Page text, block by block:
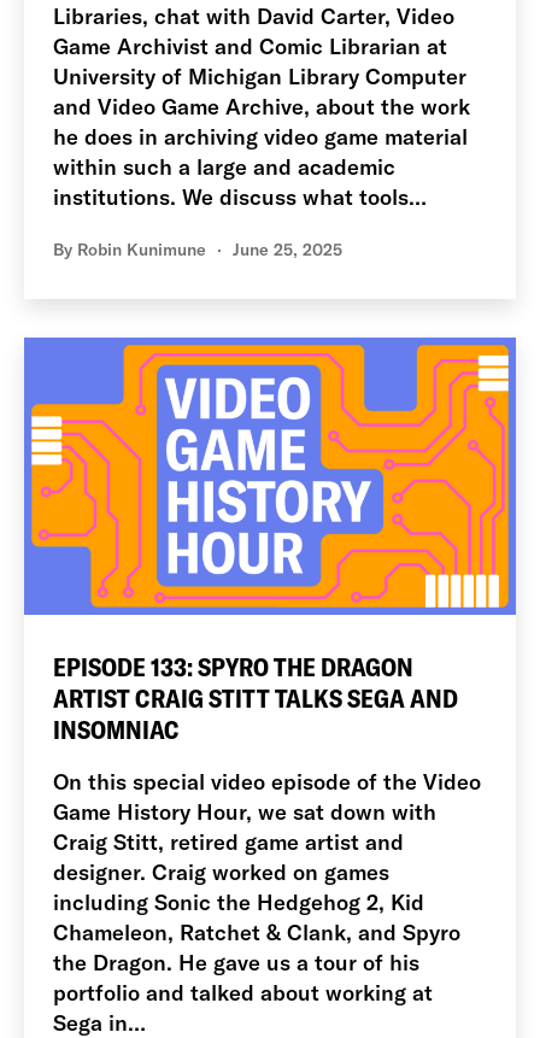
Libraries, chat with David Carter, Video
Game Archivist and Comic Librarian at
University of Michigan Library Computer
and Video Game Archive, about the work
he does in archiving video game material
within such a large and academic
institutions. We discuss what tools…
By Robin Kunimune June 25, 2025
EPISODE 133: SPYRO THE DRAGON
ARTIST CRAIG STITT TALKS SEGA AND
INSOMNIAC
On this special video episode of the Video
Game History Hour, we sat down with
Craig Stitt, retired game artist and
designer. Craig worked on games
including Sonic the Hedgehog 2, Kid
Chameleon, Ratchet & Clank, and Spyro
the Dragon. He gave us a tour of his
portfolio and talked about working at
Sega in…